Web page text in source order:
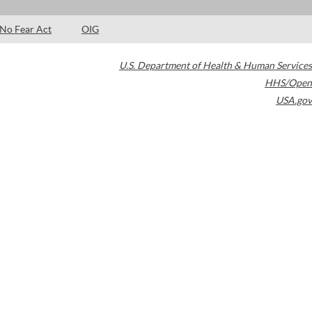
No Fear Act OIG
U.S. Department of Health & Human Services
HHS/Open
USA.gov